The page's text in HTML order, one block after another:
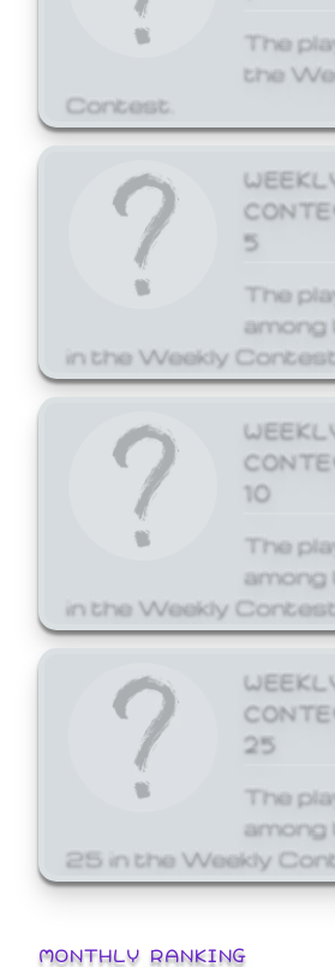
The
the
Contest.
5
The
in the Weekly Contest.
10
The
in the Weekly Contest.
25
The
25 in the Weekly
MONTHLY RANKING